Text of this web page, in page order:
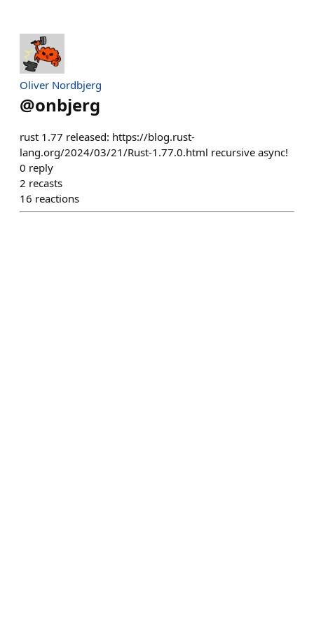
Oliver Nordbjerg
@onbjerg
rust 1.77 released: https://blog.rust-
lang.org/2024/03/21/Rust-1.77.0.html recursive async!
0 reply
2 recasts
16 reactions